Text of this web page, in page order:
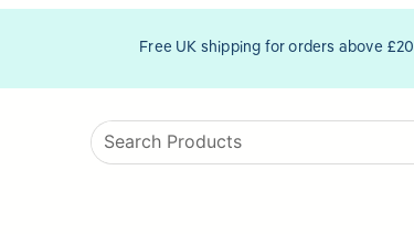
Free UK shipping for orders above £20